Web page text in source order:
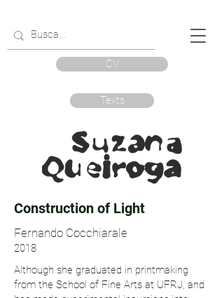
CV
Texts
Construction of Light
Fernando Cocchiarale
2018
Although she graduated in printmaking
from the School of Fine Arts at UFRJ, and